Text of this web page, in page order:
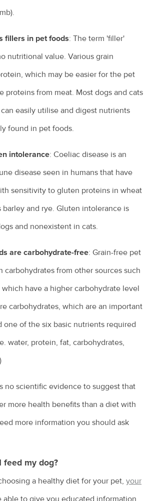
fillers in pet foods: The term 'filler'
nutritional value. Various grain
which may be easier for the pet
proteins from meat. Most dogs and cats
easily utilise and digest nutrients
found in pet foods.
intolerance: Coeliac disease is an
disease seen in humans that have
sensitivity to gluten proteins in wheat
barley and rye. Gluten intolerance is
and nonexistent in cats.
are carbohydrate-free: Grain-free pet
carbohydrates from other sources such
have a higher carbohydrate level
carbohydrates, which are an important
one of the six basic nutrients required
water, protein, fat, carbohydrates,
no scientific evidence to suggest that
more health benefits than a diet with
more information you should ask
feed my dog?
a healthy diet for your pet, your
able to give you educated information